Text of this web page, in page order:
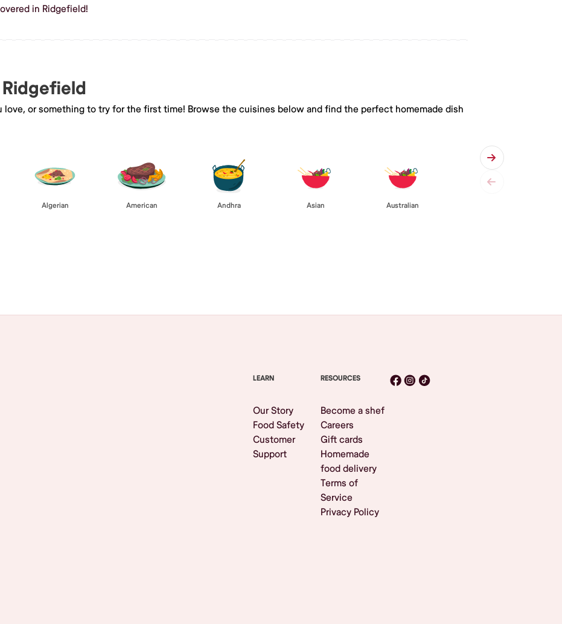
in Ridgefield!
love, or something to try for the first time! Browse the cuisines below and find the perfect homemade dish
Algerian American Andhra Asian Australian
LEARN
Our Story
Food Safety
Customer
Support
RESOURCES
Become a shef
Careers
Gift cards
Homemade
food delivery
Terms of
Service
Privacy Policy